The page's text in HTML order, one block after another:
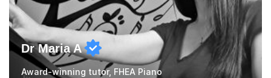
Dr Maria A
Award-winning tutor, FHEA Piano